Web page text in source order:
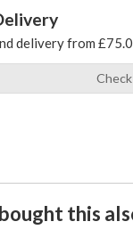
delivery from
this